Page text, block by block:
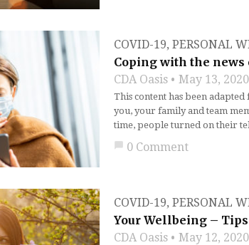
COVID-19, PERSONAL
Coping with the news
CDA Oasis May 13, 2020
This content has been
you, your family and team
time, people turned on their
chat_bubble 0 Comment
COVID-19, PERSONAL
Your Wellbeing –
CDA Oasis May 12, 2020